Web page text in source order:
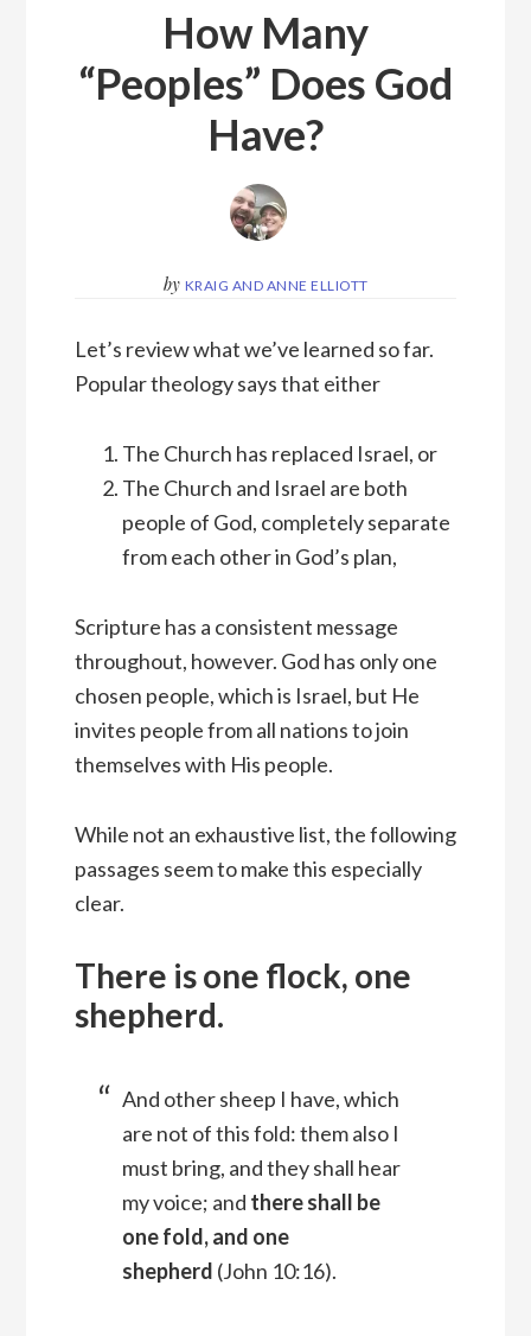
How Many
“Peoples” Does God
Have?
by KRAIG AND ANNE ELLIOTT
Let’s review what we’ve learned so far.
Popular theology says that either
The Church has replaced Israel, or
The Church and Israel are both
people of God, completely separate
from each other in God’s plan,
Scripture has a consistent message
throughout, however. God has only one
chosen people, which is Israel, but He
invites people from all nations to join
themselves with His people.
While not an exhaustive list, the following
passages seem to make this especially
clear.
There is one flock, one
shepherd.
And other sheep I have, which
are not of this fold: them also I
must bring, and they shall hear
my voice; and there shall be
one fold, and one
shepherd (John 10:16).